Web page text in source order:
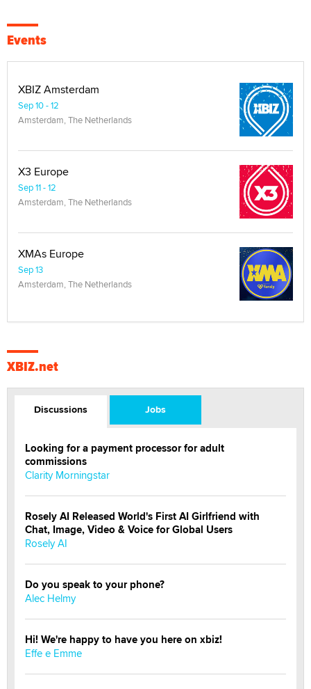
Events
XBIZ Amsterdam
Sep 10 - 12
Amsterdam, The Netherlands
X3 Europe
Sep 11 - 12
Amsterdam, The Netherlands
XMAs Europe
Sep 13
Amsterdam, The Netherlands
XBIZ.net
Discussions Jobs
Looking for a payment processor for adult
commissions
Clarity Morningstar
Rosely AI Released World's First AI Girlfriend with
Chat, Image, Video & Voice for Global Users
Rosely AI
Do you speak to your phone?
Alec Helmy
Hi! We're happy to have you here on xbiz!
Effe e Emme